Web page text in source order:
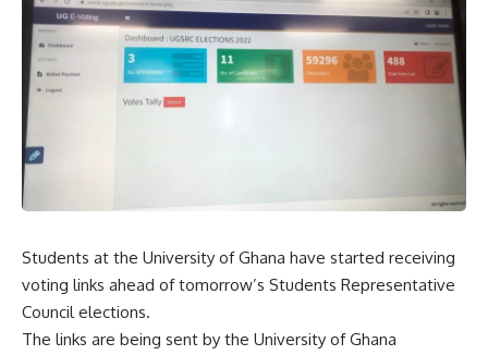
Students at the University of Ghana have started receiving
voting links ahead of tomorrow’s Students Representative
Council elections.
The links are being sent by the University of Ghana